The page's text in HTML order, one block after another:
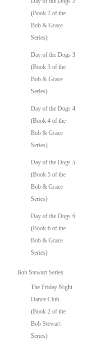
(Book 2 of the
Bob & Grace
Series)
Day of the Dogs 3
(Book 3 of the
Bob & Grace
Series)
Day of the Dogs 4
(Book 4 of the
Bob & Grace
Series)
Day of the Dogs 5
(Book 5 of the
Bob & Grace
Series)
Day of the Dogs 6
(Book 6 of the
Bob & Grace
Series)
Bob Stewart Series:
The Friday Night
Dance Club
(Book 2 of the
Bob Stewart
Series)